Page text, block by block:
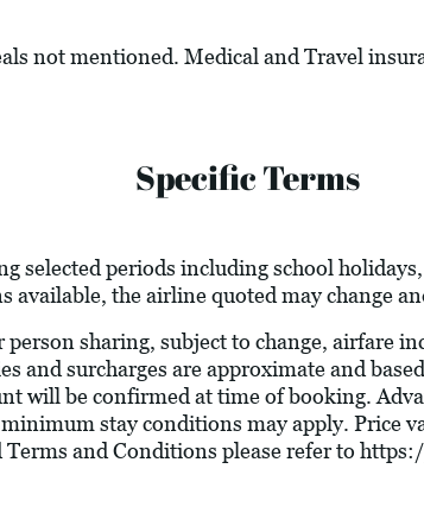
not mentioned. Medical and Travel
Specific Terms
selected periods including school
available, the airline quoted may change
sharing, subject to change, airfare
and surcharges are approximate and
will be confirmed at time of booking.
stay conditions may apply. Price
and Conditions please refer to